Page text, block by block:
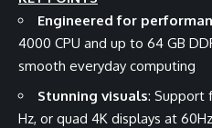
Engineered for
4000 CPU and up to 64 GB
smooth everyday computing
Stunning visuals: Support
Hz, or quad 4K displays at